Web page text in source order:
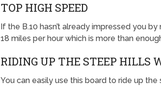
TOP HIGH SPEED
If the B.10 hasn’t already impressed you
18 miles per hour which is more than
RIDING UP THE STEEP HILLS
You can easily use this board to ride up